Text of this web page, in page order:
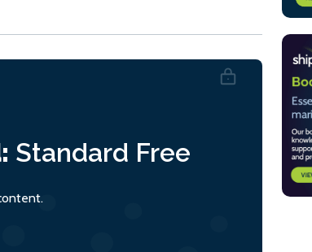
Standard Free